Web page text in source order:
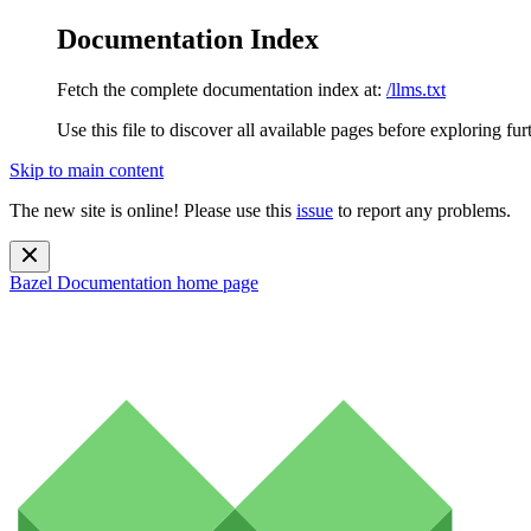
Documentation Index
Fetch the complete documentation index at: /llms.txt
Use this file to discover all available pages before exploring
Skip to main content
The new site is online! Please use this issue to report any problems.
Bazel Documentation home page